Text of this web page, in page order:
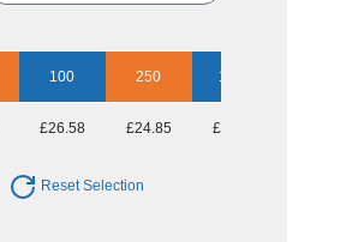
100 250 1000
£26.58 £24.85 £24.16
Reset Selection